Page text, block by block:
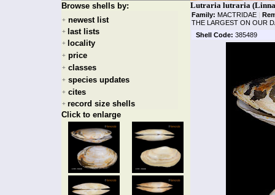
Browse shells by:
+ newest list
+ last lists
+ locality
+ price
+ classes
+ species updates
+ cites
+ record size shells
Click to enlarge
Lutraria lutraria
Family: MACTRIDAE |
THE LARGEST ON OUR
Shell Code: 385489